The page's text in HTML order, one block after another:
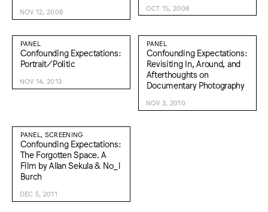
NOV 12, 2008 OCT 15, 2008
PANEL
Confounding Expectations:
Portrait/Politic
NOV 14, 2013
PANEL
Confounding Expectations:
Revisiting In, Around, and
Afterthoughts on
Documentary Photography
NOV 3, 2010
PANEL, SCREENING
Confounding Expectations:
The Forgotten Space. A
Film by Allan Sekula & No_l
Burch
DEC 5, 2011